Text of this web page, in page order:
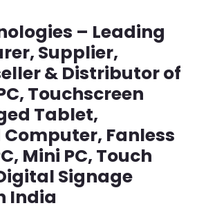
– Leading
Supplier,
& Distributor of
Touchscreen
Tablet,
Fanless
Mini PC, Touch
Signage
India